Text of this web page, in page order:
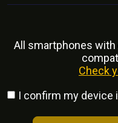
All smartphones
Check
I confirm my device